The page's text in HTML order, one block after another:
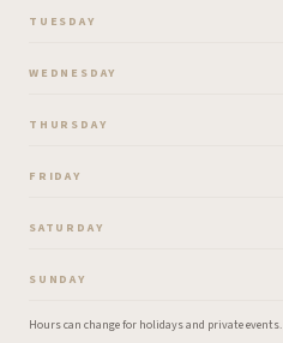
TUESDAY
WEDNESDAY
THURSDAY
FRIDAY
SATURDAY
SUNDAY
Hours can change for holidays and private events.